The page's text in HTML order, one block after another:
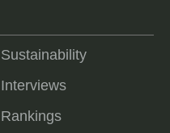
Sustainability
Interviews
Rankings